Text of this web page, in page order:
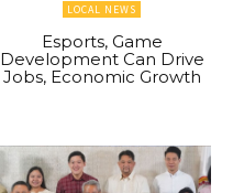
LOCAL NEWS
Esports, Game
Development Can Drive
Jobs, Economic Growth